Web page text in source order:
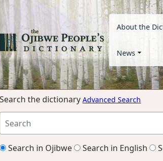
About the
News
Search the dictionary Advanced Search
Search in Ojibwe Search in English